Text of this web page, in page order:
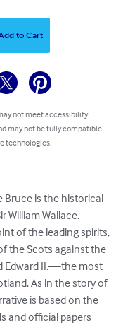
to Cart
not meet accessibility
may not be fully compatible
technologies.
Bruce is the historical
William Wallace.
of the leading spirits,
the Scots against the
Edward II.—the most
As in the story of
is based on the
and official papers